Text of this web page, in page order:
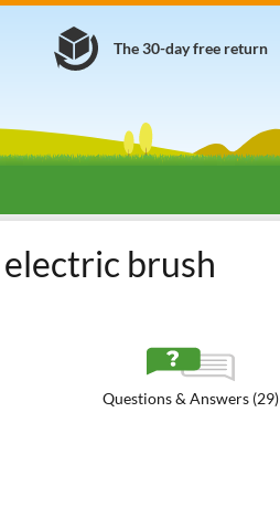
The 30-day free return
brush
Questions & Answers (29)